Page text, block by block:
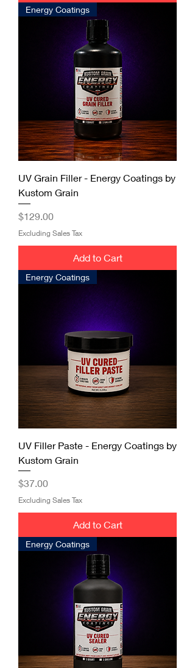
Energy Coatings
UV Grain Filler - Energy Coatings by
Kustom Grain
Price
$129.00
Excluding Sales Tax
Add to Cart
Energy Coatings
UV Filler Paste - Energy Coatings by
Kustom Grain
Price
$37.00
Excluding Sales Tax
Add to Cart
Energy Coatings